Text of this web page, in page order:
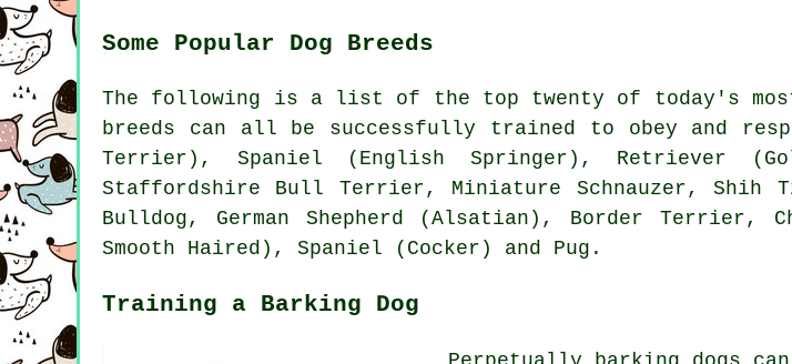
Some Popular Dog Breeds
The following is a list of the top twenty of today's
breeds can all be successfully trained to obey and
Terrier) , Spaniel (English Springer), Retriever
Staffordshire Bull Terrier, Miniature Schnauzer, Shih
Bulldog, German Shepherd (Alsatian), Border Terrier,
Smooth Haired), Spaniel (Cocker) and Pug.
Training a Barking Dog